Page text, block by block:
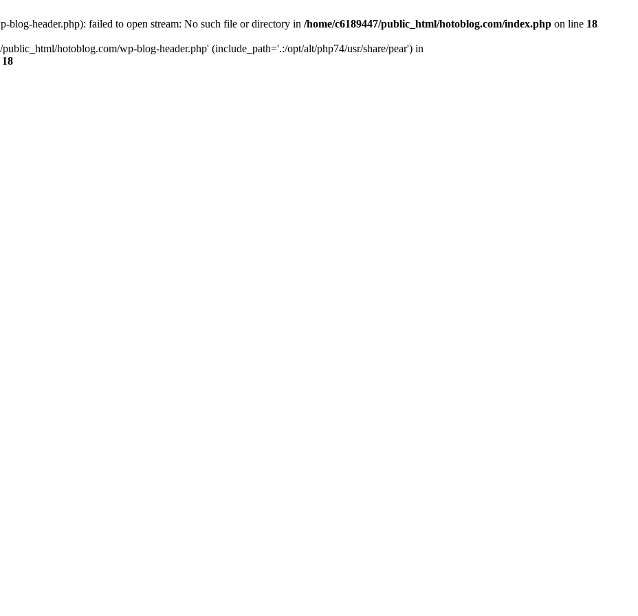
blog-header.php): failed to open stream: No such file or directory in /home/c6189447/public_html/hotoblog.com/index.php on line 18
hotoblog.com/wp-blog-header.php' (include_path='.:/opt/alt/php74/usr/share/pear') in
18